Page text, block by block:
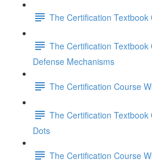
The Certification
The Certification Textbook
Defense Mechanisms
The Certification Course
The Certification
Dots
The Certification Course